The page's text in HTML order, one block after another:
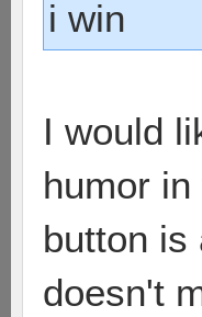
i win
I would
humor
button is
doesn't